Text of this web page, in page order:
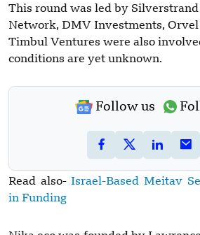
This round was led by
Network, DMV Investments, Orvel
Timbul Ventures were also
conditions are yet unknown.
Follow us
Read also- Israel-Based Meitav
in Funding